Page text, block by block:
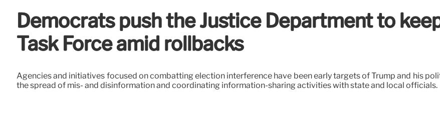
Democrats push the Justice Department to
Task Force amid rollbacks
Agencies and initiatives focused on combatting election interference have been early targets of Trump and his
the spread of mis- and disinformation and coordinating information-sharing activities with state and local officials.